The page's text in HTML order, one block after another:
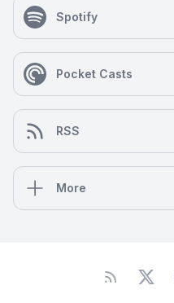
Spotify
Pocket Casts
RSS
More